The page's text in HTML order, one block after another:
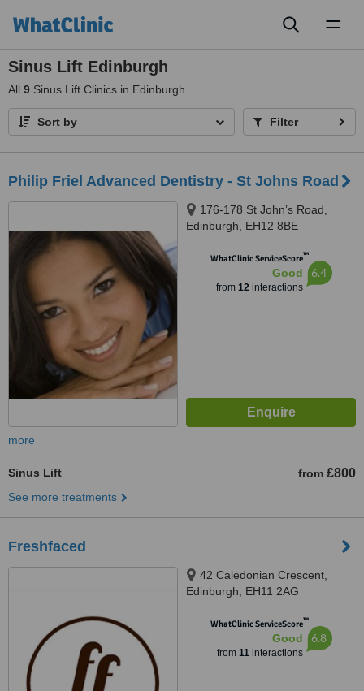
Sinus Lift Edinburgh
All 9 Sinus Lift Clinics in Edinburgh
Sort by Filter
Philip Friel Advanced Dentistry - St Johns Road
176-178 St John’s Road,
Edinburgh, EH12 8BE
WhatClinic ServiceScore™
Good
from 12interactions
6.4
more
Sinus Lift from £800
See more treatments
Freshfaced
42 Caledonian Crescent,
Edinburgh, EH11 2AG
WhatClinic ServiceScore™
Good
from 11interactions
6.8